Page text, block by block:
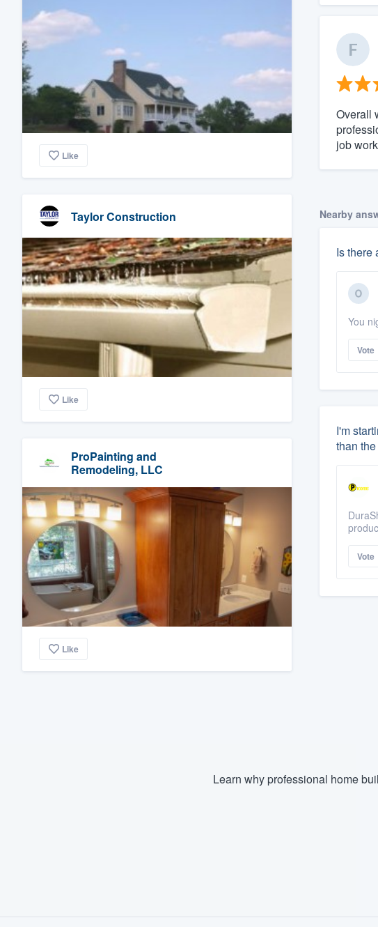
Like
Taylor Construction
Like
ProPainting and
Remodeling, LLC
Like
Overall
job
Nearby
Is there
You
Vote
I'm
than
Vote
Learn why professional home